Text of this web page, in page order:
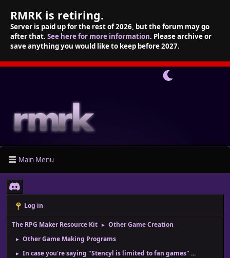
RMRK is retiring.
Server is paid up for the rest of 2026, but the forum may go
after that. See here for more information. Please archive or
save anything you would like to keep before 2027.
Main Menu
Log in
The RPG Maker Resource Kit ► Other Game Creation
► Other Game Making Programs
► In case you're saying "Stencyl is limited to fan games" ...